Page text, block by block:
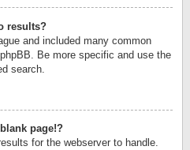
results?
and included many common
Be more specific and use the
search.
page!?
for the webserver to handle.